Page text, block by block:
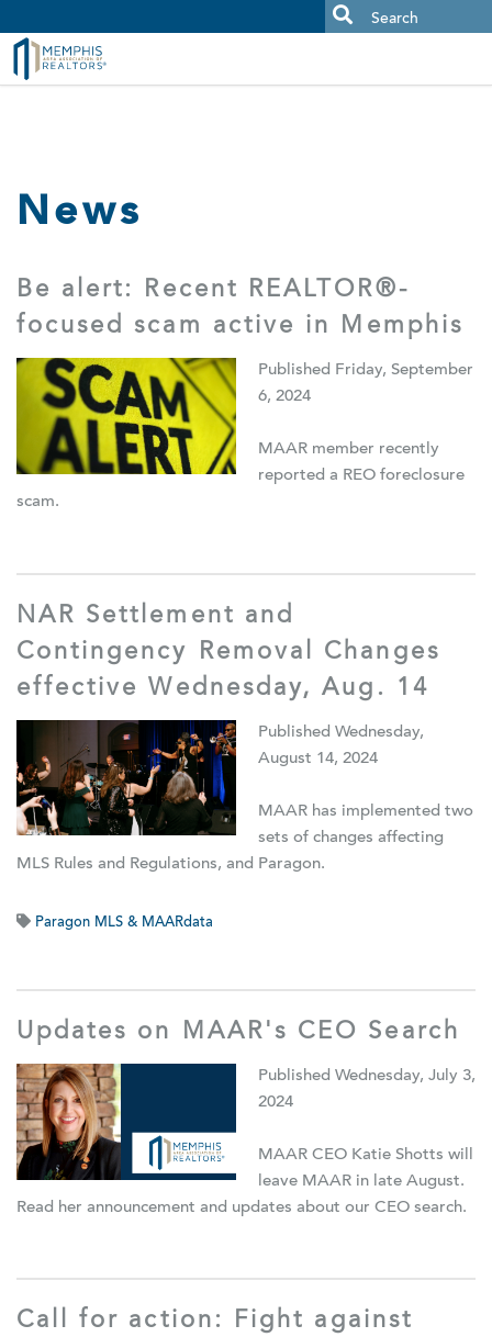
Check your email for an important scam
alert.
News
Be alert: Recent REALTOR®-
focused scam active in Memphis
Published Friday, September
6, 2024
MAAR member recently
reported a REO foreclosure
scam.
NAR Settlement and
Contingency Removal Changes
effective Wednesday, Aug. 14
Published Wednesday,
August 14, 2024
MAAR has implemented two
sets of changes affecting
MLS Rules and Regulations, and Paragon.
Paragon MLS & MAARdata
Updates on MAAR's CEO Search
Published Wednesday, July 3,
2024
MAAR CEO Katie Shotts will
leave MAAR in late August.
Read her announcement and updates about our CEO search.
Call for action: Fight against